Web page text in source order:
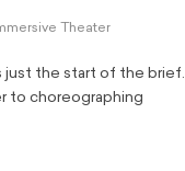
Theater
just the start of the brief.
to choreographing